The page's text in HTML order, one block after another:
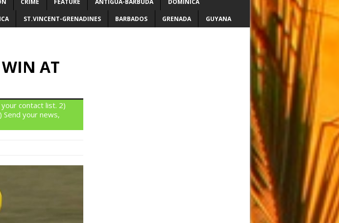
CRIME FEATURE ANTIGUA-BARBUDA DOMINICA
ST.VINCENT-GRENADINES BARBADOS GRENADA GUYANA
WIN AT
contact list. 2)
Send your news,